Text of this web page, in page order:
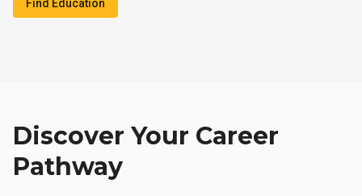
Find Education
Discover Your Career
Pathway